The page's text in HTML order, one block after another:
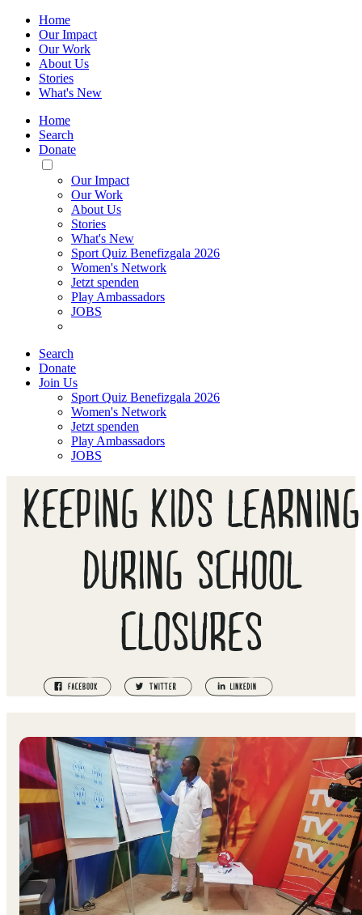
Home
Our Impact
Our Work
About Us
Stories
What's New
Home
Search
Donate
Toggle
Mobile
Menu
Our Impact
Our Work
About Us
Stories
What's New
Sport Quiz Benefizgala 2026
Women's Network
Jetzt spenden
Play Ambassadors
JOBS
Search
Donate
Join Us
Sport Quiz Benefizgala 2026
Women's Network
Jetzt spenden
Play Ambassadors
JOBS
KEEPING KIDS LEARNING
DURING SCHOOL
CLOSURES